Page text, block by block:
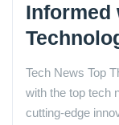
Informed
Tech News Top
with the top tech
cutting-edge